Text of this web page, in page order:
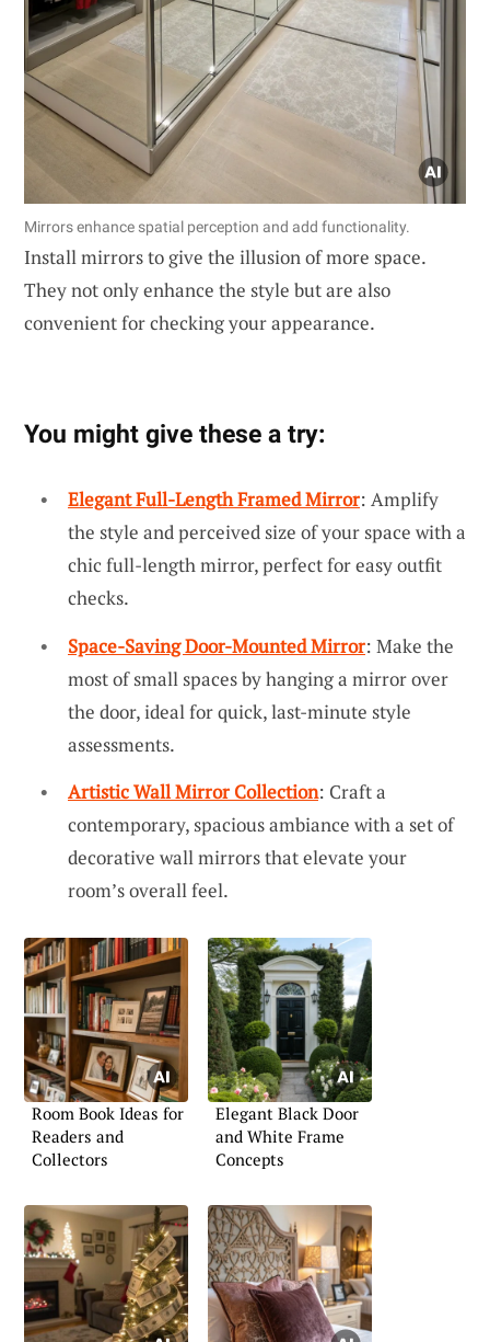
Mirrors enhance spatial perception and add functionality.
Install mirrors to give the illusion of more space.
They not only enhance the style but are also
convenient for checking your appearance.
You might give these a try:
Elegant Full-Length Framed Mirror: Amplify
the style and perceived size of your space with a
chic full-length mirror, perfect for easy outfit
checks.
Space-Saving Door-Mounted Mirror: Make the
most of small spaces by hanging a mirror over
the door, ideal for quick, last-minute style
assessments.
Artistic Wall Mirror Collection: Craft a
contemporary, spacious ambiance with a set of
decorative wall mirrors that elevate your
room’s overall feel.
Room Book Ideas for
Readers and
Collectors
Elegant Black Door
and White Frame
Concepts